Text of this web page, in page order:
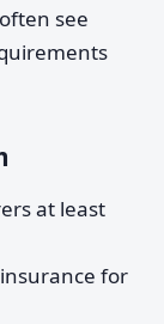
see
at least
for